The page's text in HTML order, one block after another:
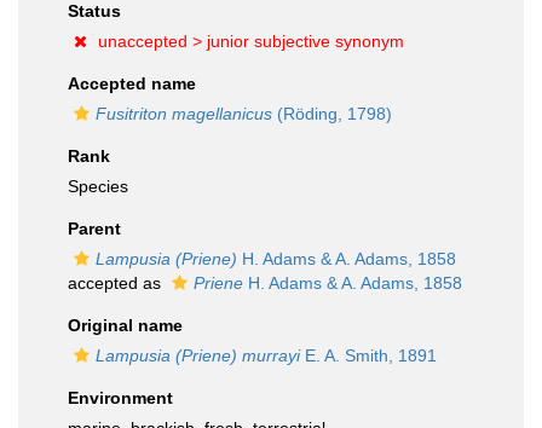
Status
unaccepted > junior subjective synonym
Accepted name
Fusitriton magellanicus (Röding, 1798)
Rank
Species
Parent
Lampusia (Priene) H. Adams & A. Adams, 1858
accepted as
Priene H. Adams & A. Adams, 1858
Original name
Lampusia (Priene) murrayiE. A. Smith, 1891
Environment